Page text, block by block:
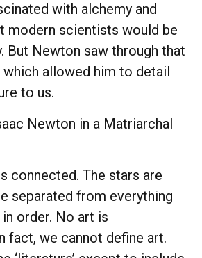
with alchemy and
modern scientists would be
But Newton saw through that
allowed him to detail
to us.
Newton in a Matriarchal
connected. The stars are
separated from everything
order. No art is
fact, we cannot define art.